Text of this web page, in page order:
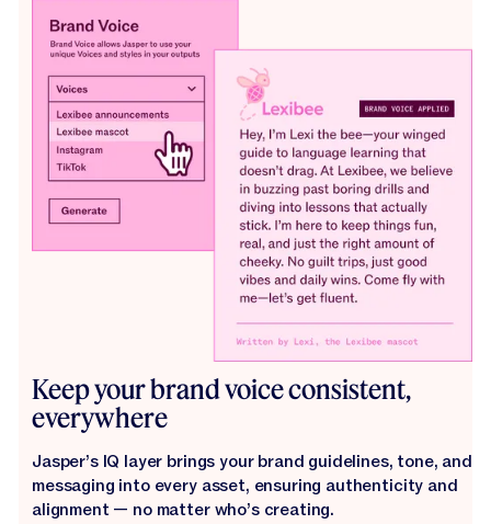
Keep your brand voice consistent,
everywhere
Jasper’s IQ layer brings your brand guidelines, tone, and
messaging into every asset, ensuring authenticity and
alignment — no matter who’s creating.